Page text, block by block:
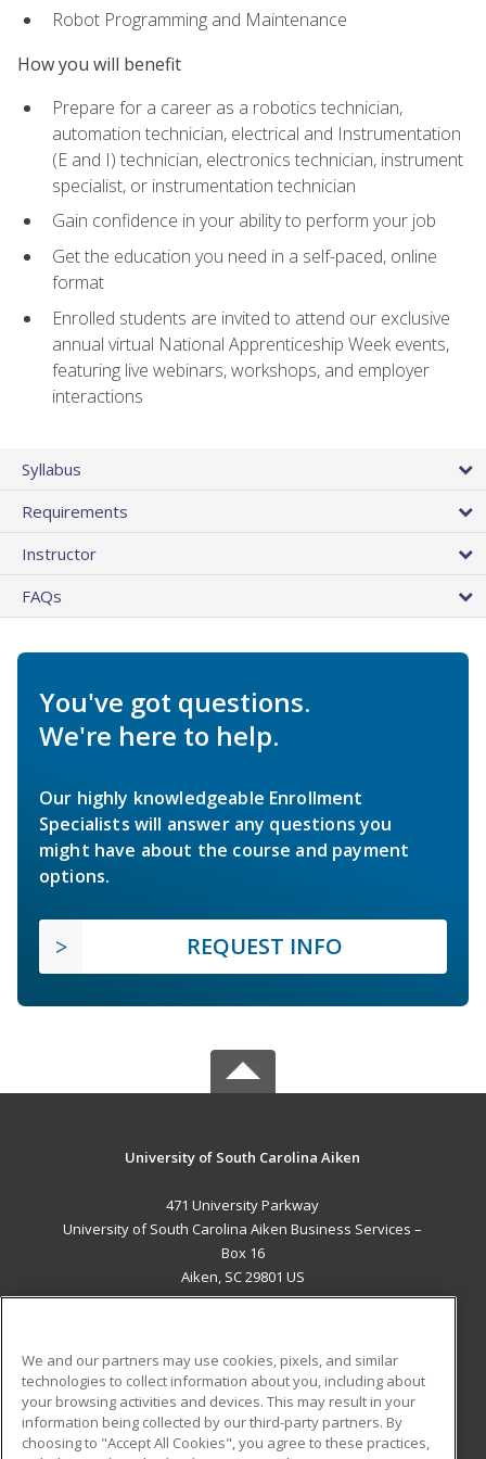
Robot Programming and Maintenance
How you will benefit
Prepare for a career as a robotics technician,
automation technician, electrical and Instrumentation
(E and I) technician, electronics technician, instrument
specialist, or instrumentation technician
Gain confidence in your ability to perform your job
Get the education you need in a self-paced, online
format
Enrolled students are invited to attend our exclusive
annual virtual National Apprenticeship Week events,
featuring live webinars, workshops, and employer
interactions
Syllabus
Requirements
Instructor
FAQs
You've got questions.
We're here to help.
Our highly knowledgeable Enrollment
Specialists will answer any questions you
might have about the course and payment
options.
REQUEST INFO
University of South Carolina Aiken
471 University Parkway
University of South Carolina Aiken Business Services –
Box 16
Aiken, SC 29801 US
ADDITIONAL RESOURCES
Military
Financial Assistance
Student Blog
We and our partners may use cookies, pixels, and similar
technologies to collect information about you, including about
your browsing activities and devices. This may result in your
information being collected by our third-party partners. By
choosing to "Accept All Cookies", you agree to these practices,